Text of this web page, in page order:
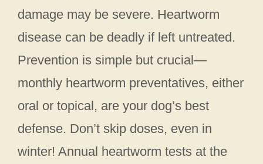
damage may be severe. Heartworm
disease can be deadly if left untreated.
Prevention is simple but crucial—
monthly heartworm preventatives, either
oral or topical, are your dog’s best
defense. Don’t skip doses, even in
winter! Annual heartworm tests at the